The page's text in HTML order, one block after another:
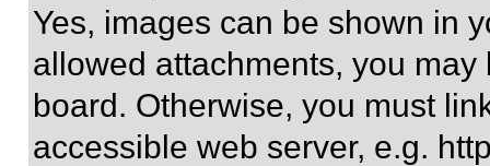
Yes, images can be shown in
allowed attachments, you
board. Otherwise, you must
accessible web server, e.g.